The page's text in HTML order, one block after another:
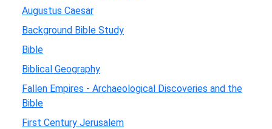
Augustus Caesar
Background Bible Study
Bible
Biblical Geography
Fallen Empires - Archaeological Discoveries and the
Bible
First Century Jerusalem